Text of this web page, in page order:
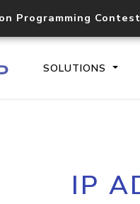
Programming
SOLUTIONS
IP